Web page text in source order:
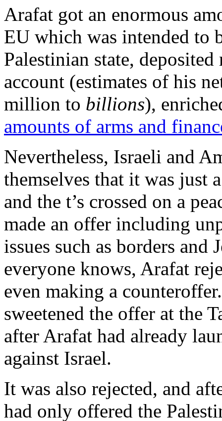
Arafat got an enormous
EU which was intended to
Palestinian state,
account (estimates of his
million to billions),
amounts of arms and
Nevertheless, Israeli and
themselves that it was just
and the t’s crossed on a
made an offer including
issues such as borders and
everyone knows, Arafat
even making a
sweetened the offer at the
after Arafat had already
against Israel.
It was also rejected, and
had only offered the